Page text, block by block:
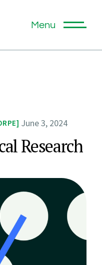
Menu
June 3, 2024
Research